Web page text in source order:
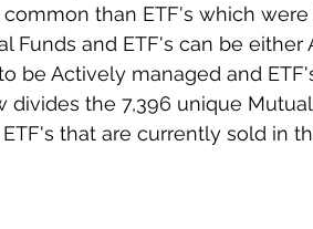
than ETF's which
Funds and ETF's can be
be Actively managed and
divides the 7,396 unique
ETF's that are currently sold in